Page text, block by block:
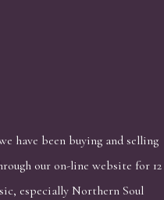
have been buying and selling
our on-line website for 12
especially Northern Soul